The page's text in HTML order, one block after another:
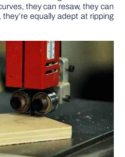
they can resaw, they can
equally adept at ripping